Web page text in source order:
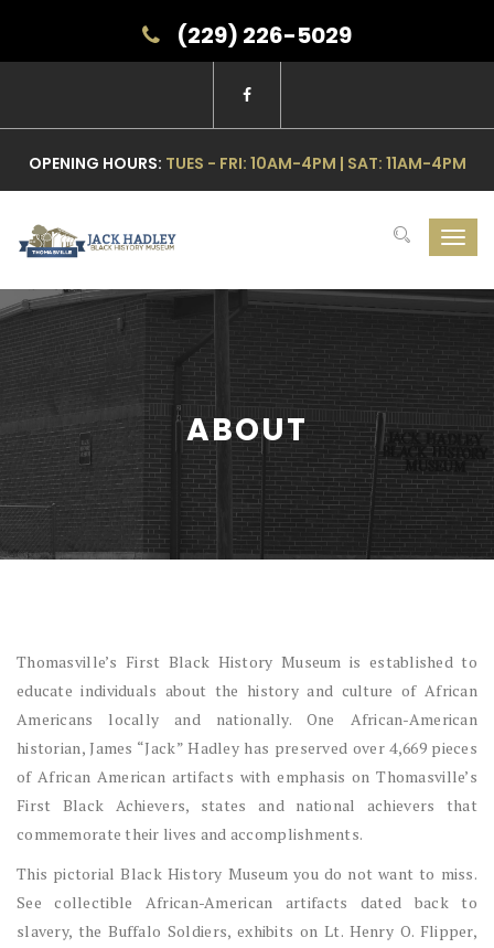
(229) 226-5029
OPENING HOURS: TUES - FRI: 10AM-4PM | SAT: 11AM-4PM
ABOUT
Thomasville’s First Black History Museum is established to
educate individuals about the history and culture of African
Americans locally and nationally. One African-American
historian, James “Jack” Hadley has preserved over 4,669 pieces
of African American artifacts with emphasis on Thomasville’s
First Black Achievers, states and national achievers that
commemorate their lives and accomplishments.
This pictorial Black History Museum you do not want to miss.
See collectible African-American artifacts dated back to
slavery, the Buffalo Soldiers, exhibits on Lt. Henry O. Flipper,